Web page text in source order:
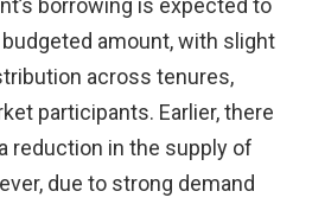
borrowing is expected to
amount, with slight
across tenures,
participants. Earlier, there
reduction in the supply of
due to strong demand